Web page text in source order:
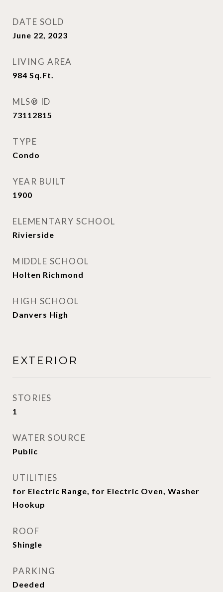
DATE SOLD
June 22, 2023
LIVING AREA
984 Sq.Ft.
MLS® ID
73112815
TYPE
Condo
YEAR BUILT
1900
ELEMENTARY SCHOOL
Rivierside
MIDDLE SCHOOL
Holten Richmond
HIGH SCHOOL
Danvers High
EXTERIOR
STORIES
1
WATER SOURCE
Public
UTILITIES
for Electric Range, for Electric Oven, Washer
Hookup
ROOF
Shingle
PARKING
Deeded